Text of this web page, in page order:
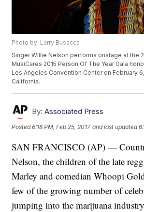
Photo by: Larry Busacca
Singer Willie Nelson performs onstage at the
MusiCares 2015 Person Of The Year Gala
Los Angeles Convention Center on February
California.
By: Associated Press
Posted6:18 PM, Feb 25, 2017 and last updated
SAN FRANCISCO (AP) —
Nelson, the children of the late
Marley and comedian Whoopi
few of the growing number of
jumping into the marijuana